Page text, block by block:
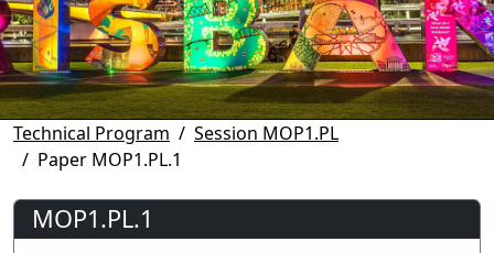
Technical Program
Session MOP1.PL
Paper MOP1.PL.1
MOP1.PL.1